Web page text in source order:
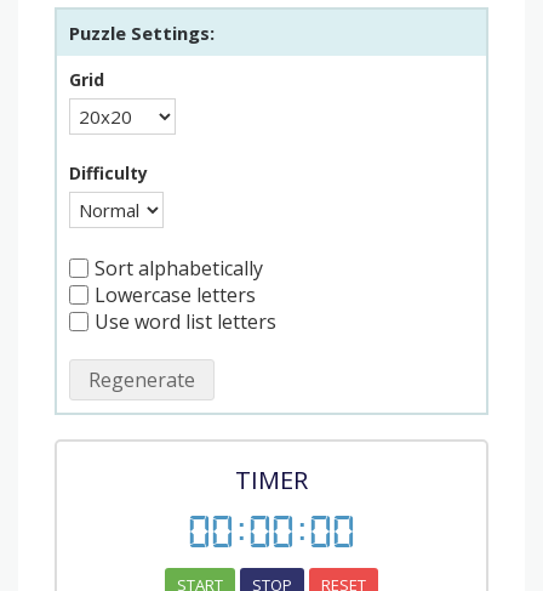
Puzzle Settings:
Grid
Difficulty
Sort alphabetically
Lowercase letters
Use word list letters
Regenerate
TIMER
00:00:00
START STOP RESET